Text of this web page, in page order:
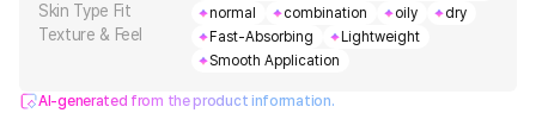
Skin Type Fit normal combination oily dry
Texture & Feel Fast-Absorbing
Lightweight
Smooth Application
AI-generated from the product information.